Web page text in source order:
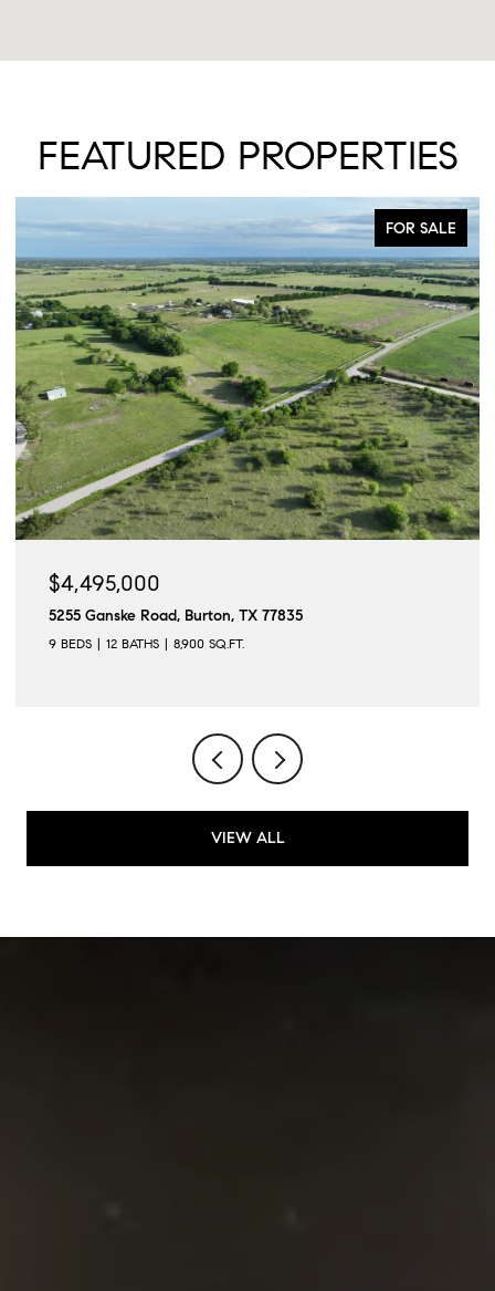
FEATURED PROPERTIES
FOR SALE
$4,495,000
5255 Ganske Road, Burton, TX 77835
9 BEDS 12 BATHS 8,900 SQ.FT.
VIEW ALL